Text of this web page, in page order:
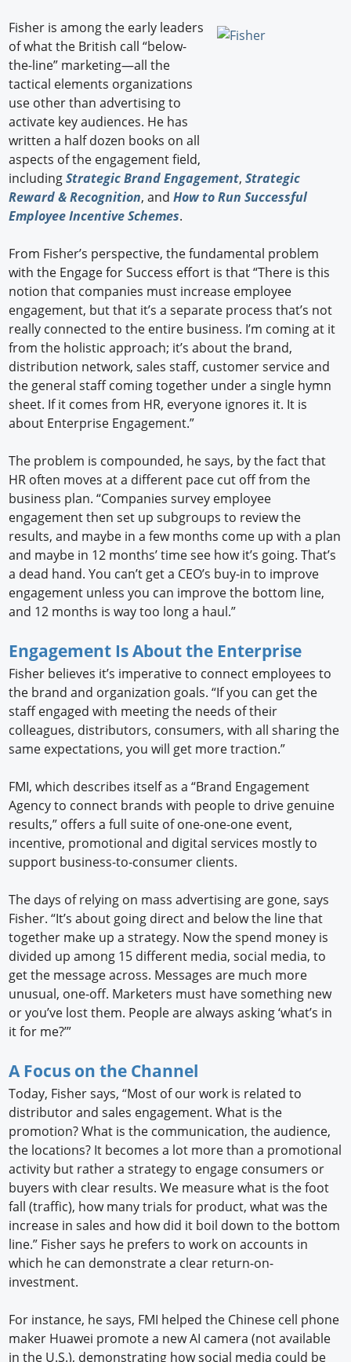
Fisher is among the early leaders
of what the British call “below-
the-line” marketing—all the
tactical elements organizations
use other than advertising to
activate key audiences. He has
written a half dozen books on all
aspects of the engagement field,
includingStrategic Brand Engagement,Strategic
Reward & Recognition, andHow to Run Successful
Employee Incentive Schemes.
From Fisher’s perspective, the fundamental problem
with the Engage for Success effort is that “There is this
notion that companies must increase employee
engagement, but that it’s a separate process that’s not
really connected to the entire business. I’m coming at it
from the holistic approach; it’s about the brand,
distribution network, sales staff, customer service and
the general staff coming together under a single hymn
sheet. If it comes from HR, everyone ignores it. It is
about Enterprise Engagement.”
The problem is compounded, he says, by the fact that
HR often moves at a different pace cut off from the
business plan. “Companies survey employee
engagement then set up subgroups to review the
results, and maybe in a few months come up with a plan
and maybe in 12 months’ time see how it’s going. That’s
a dead hand. You can’t get a CEO’s buy-in to improve
engagement unless you can improve the bottom line,
and 12 months is way too long a haul.”
Engagement Is About the Enterprise
Fisher believes it’s imperative to connect employees to
the brand and organization goals. “If you can get the
staff engaged with meeting the needs of their
colleagues, distributors, consumers, with all sharing the
same expectations, you will get more traction.”
FMI, which describes itself as a “Brand Engagement
Agency to connect brands with people to drive genuine
results,” offers a full suite of one-one-one event,
incentive, promotional and digital services mostly to
support business-to-consumer clients.
The days of relying on mass advertising are gone, says
Fisher. “It’s about going direct and below the line that
together make up a strategy. Now the spend money is
divided up among 15 different media, social media, to
get the message across. Messages are much more
unusual, one-off. Marketers must have something new
or you’ve lost them. People are always asking ‘what’s in
it for me?’”
A Focus on the Channel
Today, Fisher says, “Most of our work is related to
distributor and sales engagement. What is the
promotion? What is the communication, the audience,
the locations? It becomes a lot more than a promotional
activity but rather a strategy to engage consumers or
buyers with clear results. We measure what is the foot
fall (traffic), how many trials for product, what was the
increase in sales and how did it boil down to the bottom
line.” Fisher says he prefers to work on accounts in
which he can demonstrate a clear return-on-
investment.
For instance, he says, FMI helped the Chinese cell phone
maker Huawei promote a new AI camera (not available
in the U.S.), demonstrating how social media could be